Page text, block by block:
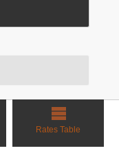
Rates Table